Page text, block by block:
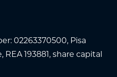
02263370500, Pisa
193881, share capital